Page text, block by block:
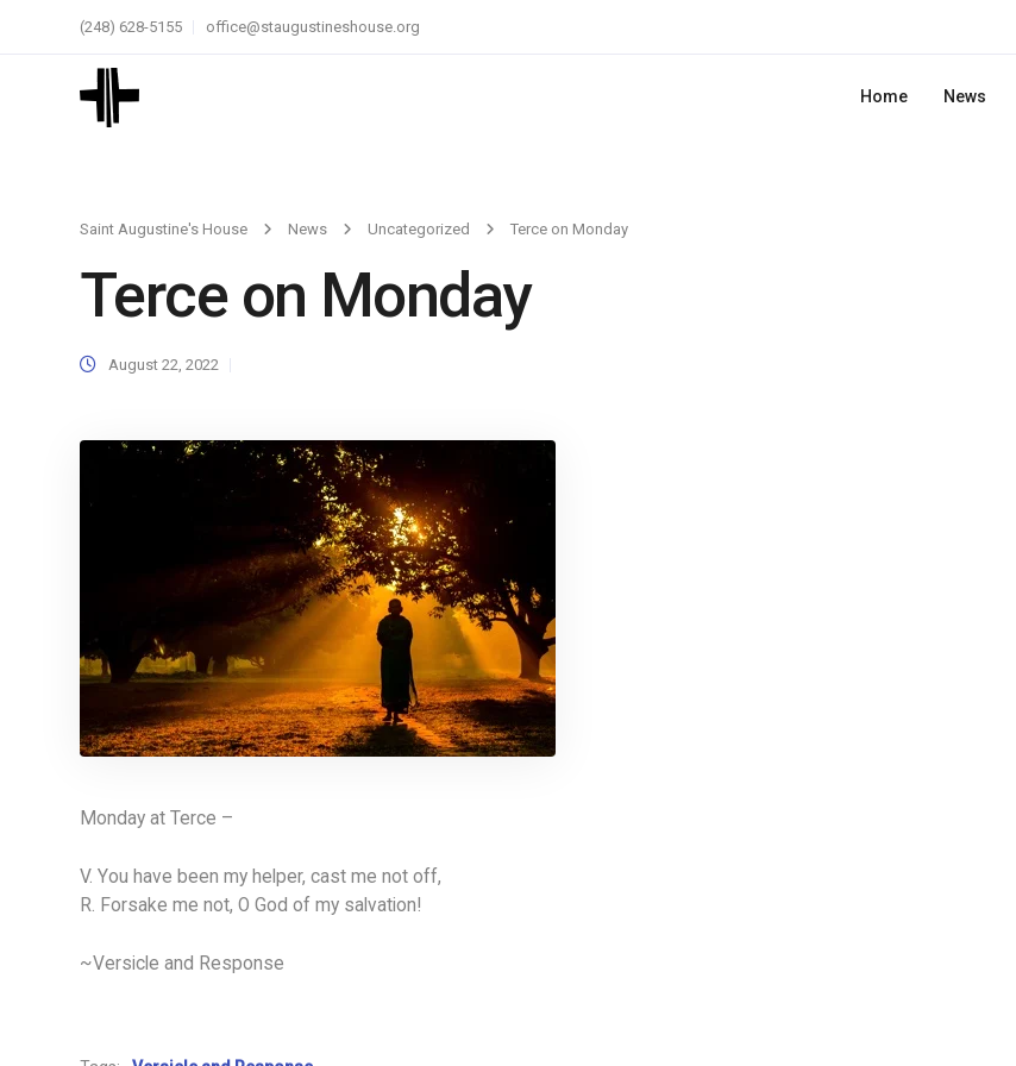
(248) 628-5155 office@staugustineshouse.org
Home News
Saint Augustine's House News Uncategorized Terce on Monday
Terce on Monday
August 22, 2022
Monday at Terce –
V. You have been my helper, cast me not off,
R. Forsake me not, O God of my salvation!
~Versicle and Response